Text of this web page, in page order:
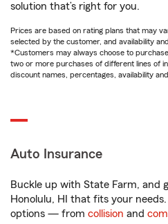
solution that’s right for you.
Prices are based on rating plans that may
selected by the customer, and availability
*Customers may always choose to
two or more purchases of different lines of
discount names, percentages, availability
Auto Insurance
Buckle up with State Farm, and
Honolulu, HI that fits your
options — from collision and